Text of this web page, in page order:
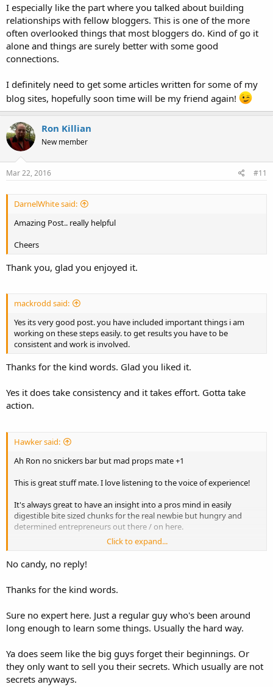
I especially like the part where you talked about building
relationships with fellow bloggers. This is one of the more
often overlooked things that most bloggers do. Kind of go it
alone and things are surely better with some good
connections.
I definitely need to get some articles written for some of my
blog sites, hopefully soon time will be my friend again!
Ron Killian
New member
Mar 22, 2016 #11
DarnelWhite said:
Amazing Post.. really helpful
Cheers
Thank you, glad you enjoyed it.
mackrodd said:
Yes its very good post. you have included important things i am
working on these steps easily. to get results you have to be
consistent and work is involved.
Thanks for the kind words. Glad you liked it.
Yes it does take consistency and it takes effort. Gotta take
action.
Hawker said:
Ah Ron no snickers bar but mad props mate +1
This is great stuff mate. I love listening to the voice of experience!
It's always great to have an insight into a pros mind in easily
digestible bite sized chunks for the real newbie but hungry and
determined entrepreneurs out there / on here.
Just to help steer people into the right direction and try and make
the Internet a much better place to live, work and have fun on if
anything at all.
Too many successful Internet Marketers and big time bloggers
don't want to share their knowledge and help others, they just
They get too successful and they forget about Jenny from the block
you know what I mean?
Click to expand...
No candy, no reply!
Thanks for the kind words.
Sure no expert here. Just a regular guy who's been around
long enough to learn some things. Usually the hard way.
Ya does seem like the big guys forget their beginnings. Or
they only want to sell you their secrets. Which usually are not
secrets anyways.